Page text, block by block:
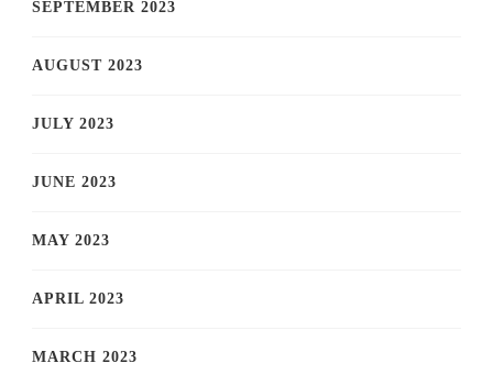
SEPTEMBER 2023
AUGUST 2023
JULY 2023
JUNE 2023
MAY 2023
APRIL 2023
MARCH 2023